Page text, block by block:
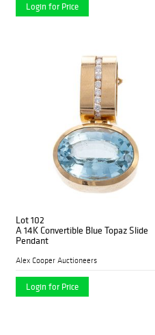
Login for Price
Lot 102
A 14K Convertible Blue Topaz Slide
Pendant
Alex Cooper Auctioneers
Login for Price